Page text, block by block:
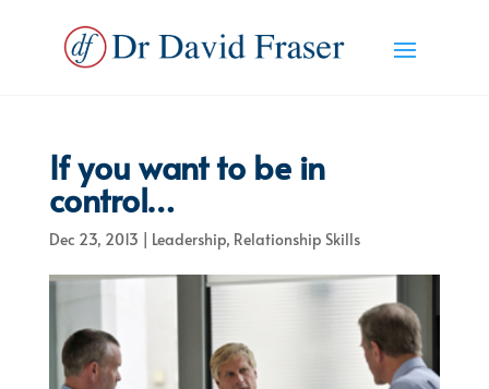
If you want to be in
control…
Dec 23, 2013 | Leadership, Relationship Skills